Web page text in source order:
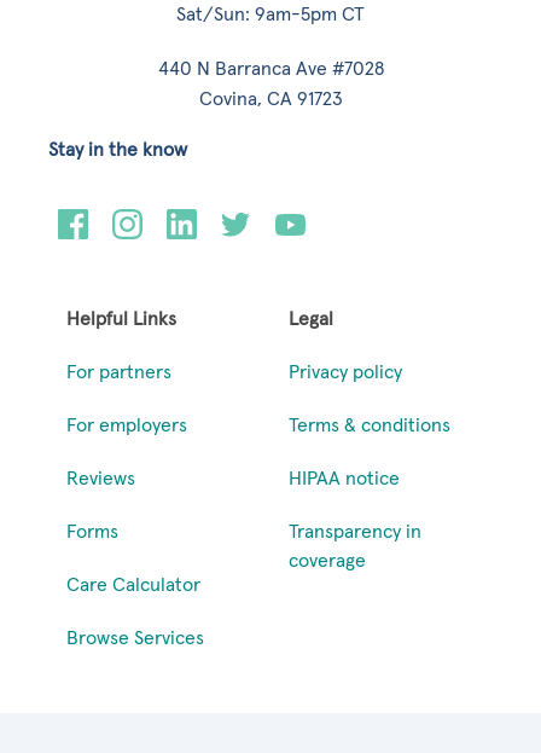
Sat/Sun: 9am-5pm CT
440 N Barranca Ave #7028
Covina, CA 91723
Helpful Links
For partners
For employers
Reviews
Forms
Care Calculator
Browse Services
Legal
Privacy policy
Terms & conditions
HIPAA notice
Transparency in
coverage
Stay in the know